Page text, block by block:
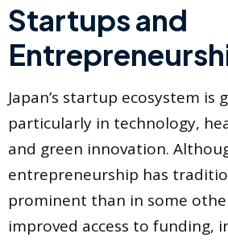
Startups and
Japan’s startup ecosystem is
particularly in technology,
and green innovation.
entrepreneurship has
prominent than in some
improved access to funding,